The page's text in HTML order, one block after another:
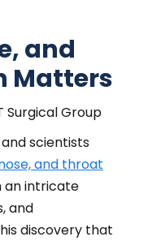
and
Matters
scientists
and throat
intricate
and
discovery that